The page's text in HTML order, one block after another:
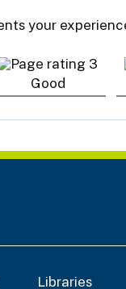
your
Good
Libraries